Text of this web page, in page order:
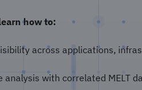
how to:
across applications,
analysis with correlated MELT